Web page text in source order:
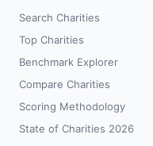
Search Charities
Top Charities
Benchmark Explorer
Compare Charities
Scoring Methodology
State of Charities 2026